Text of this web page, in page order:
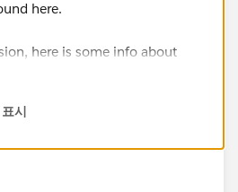
about Tableau related topics.
based on feedback from
contact me or post to the user
also be answering questions
here.
here is some info about
data when sharing a
시